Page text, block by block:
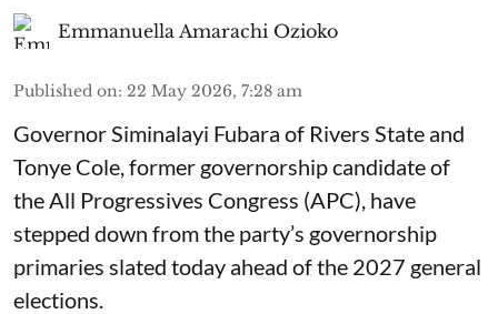
Emmanuella Amarachi Ozioko
Published on: 22 May 2026, 7:28 am
Governor Siminalayi Fubara of Rivers State and
Tonye Cole, former governorship candidate of
the All Progressives Congress (APC), have
stepped down from the party’s governorship
primaries slated today ahead of the 2027 general
elections.